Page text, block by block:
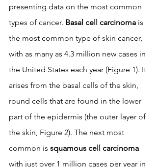
presenting data on the most common
types of cancer. Basal cell carcinoma is
the most common type of skin cancer,
with as many as 4.3 million new cases in
the United States each year (Figure 1). It
arises from the basal cells of the skin,
round cells that are found in the lower
part of the epidermis (the outer layer of
the skin, Figure 2). The next most
common is squamous cell carcinoma
with just over 1 million cases per year in